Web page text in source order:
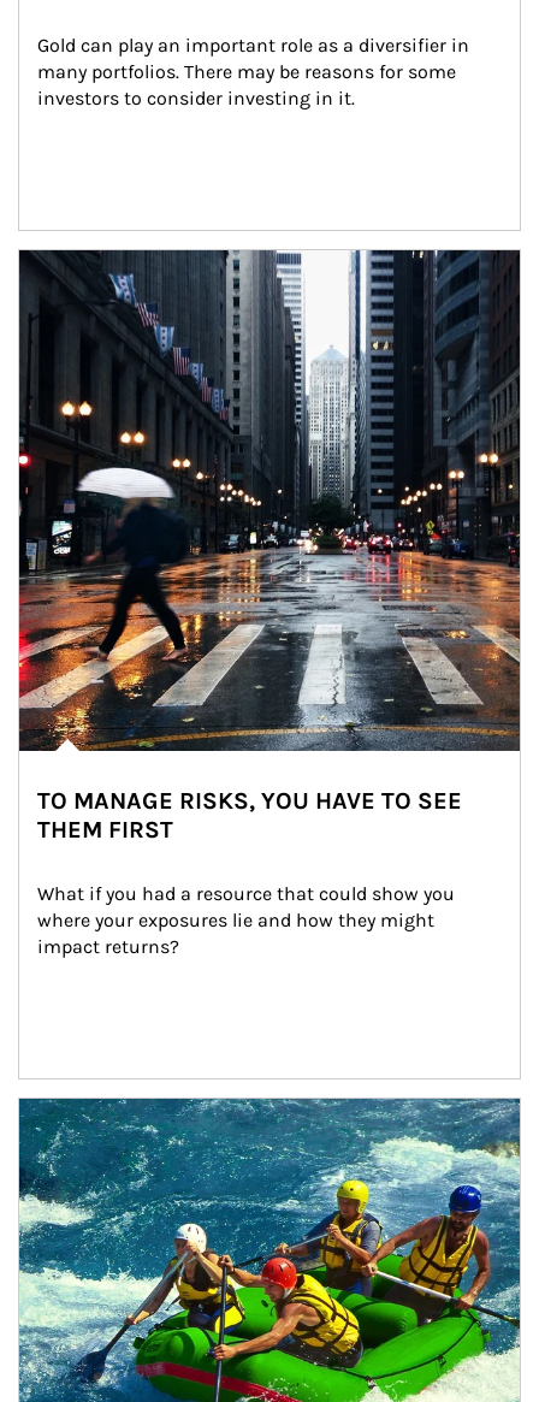
Gold can play an important role as a diversifier in
many portfolios. There may be reasons for some
investors to consider investing in it.
Article Image
TO MANAGE RISKS, YOU HAVE TO SEE
THEM FIRST
What if you had a resource that could show you
where your exposures lie and how they might
impact returns?
Article Image